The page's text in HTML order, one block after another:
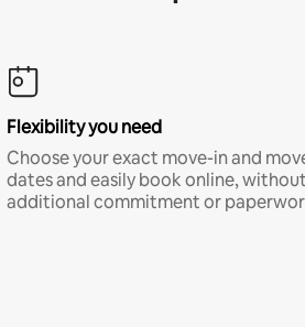
Flexibility you need
Choose your exact move-in and
dates and easily book online,
additional commitment or